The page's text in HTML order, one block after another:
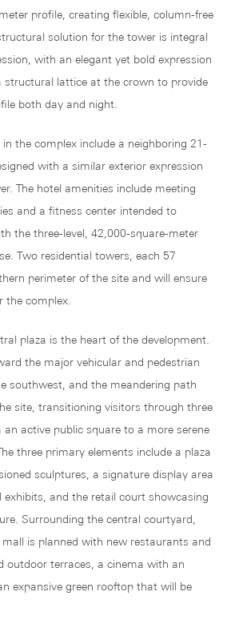
profile, creating flexible, column-free
solution for the tower is integral
with an elegant yet bold expression
structural lattice at the crown to provide
both day and night.
the complex include a neighboring 21-
with a similar exterior expression
The hotel amenities include meeting
and a fitness center intended to
the three-level, 42,000-square-meter
Two residential towers, each 57
perimeter of the site and will ensure
the complex.
plaza is the heart of the development.
the major vehicular and pedestrian
southwest, and the meandering path
site, transitioning visitors through three
active public square to a more serene
three primary elements include a plaza
sculptures, a signature display area
exhibits, and the retail court showcasing
Surrounding the central courtyard,
is planned with new restaurants and
outdoor terraces, a cinema with an
expansive green rooftop that will be